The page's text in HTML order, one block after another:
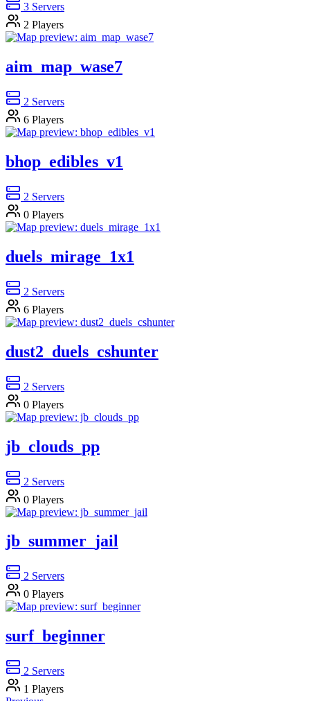
3 Servers
2 Players
aim_map_wase7
2 Servers
6 Players
bhop_edibles_v1
2 Servers
0 Players
duels_mirage_1x1
2 Servers
6 Players
dust2_duels_cshunter
2 Servers
0 Players
jb_clouds_pp
2 Servers
0 Players
jb_summer_jail
2 Servers
0 Players
surf_beginner
2 Servers
1 Players